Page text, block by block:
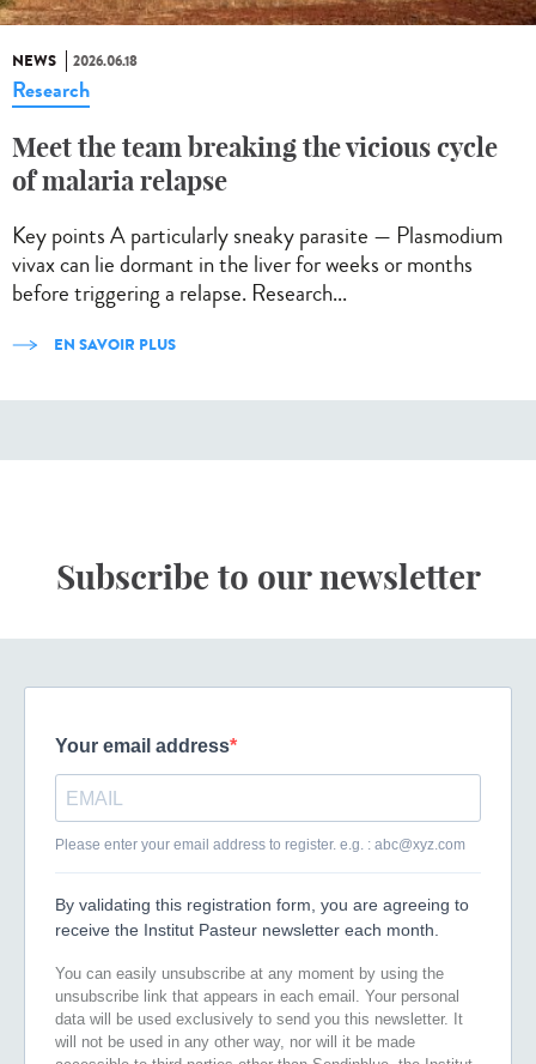
NEWS 2026.06.18
Research
Meet the team breaking the vicious cycle
of malaria relapse
Key points A particularly sneaky parasite — Plasmodium
vivax can lie dormant in the liver for weeks or months
before triggering a relapse. Research...
EN SAVOIR PLUS
Subscribe to our newsletter